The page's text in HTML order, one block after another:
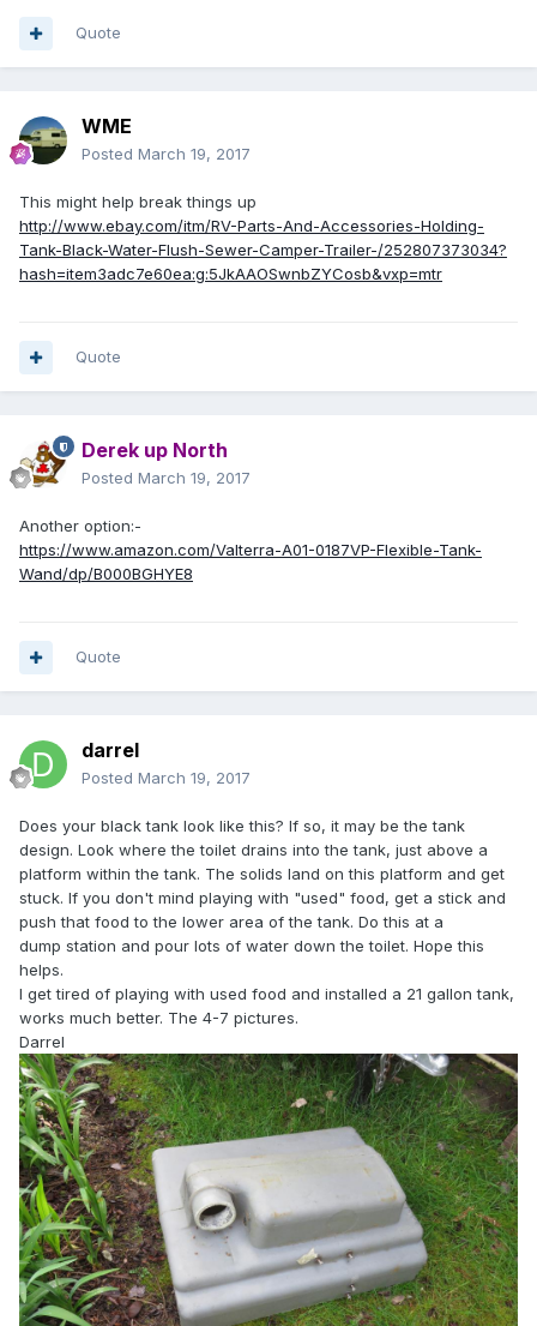
Quote
WME
Posted March 19, 2017
This might help break things up
http://www.ebay.com/itm/RV-Parts-And-Accessories-Holding-
Tank-Black-Water-Flush-Sewer-Camper-Trailer-/252807373034?
hash=item3adc7e60ea:g:5JkAAOSwnbZYCosb&vxp=mtr
Quote
Derek up North
Posted March 19, 2017
Another option:-
https://www.amazon.com/Valterra-A01-0187VP-Flexible-Tank-
Wand/dp/B000BGHYE8
Quote
darrel
Posted March 19, 2017
Does your black tank look like this? If so, it may be the tank
design. Look where the toilet drains into the tank, just above a
platform within the tank. The solids land on this platform and get
stuck. If you don't mind playing with "used" food, get a stick and
push that food to the lower area of the tank. Do this at a
dump station and pour lots of water down the toilet. Hope this
helps.
I get tired of playing with used food and installed a 21 gallon tank,
works much better. The 4-7 pictures.
Darrel